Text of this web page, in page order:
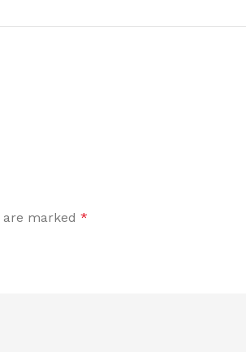
marked *